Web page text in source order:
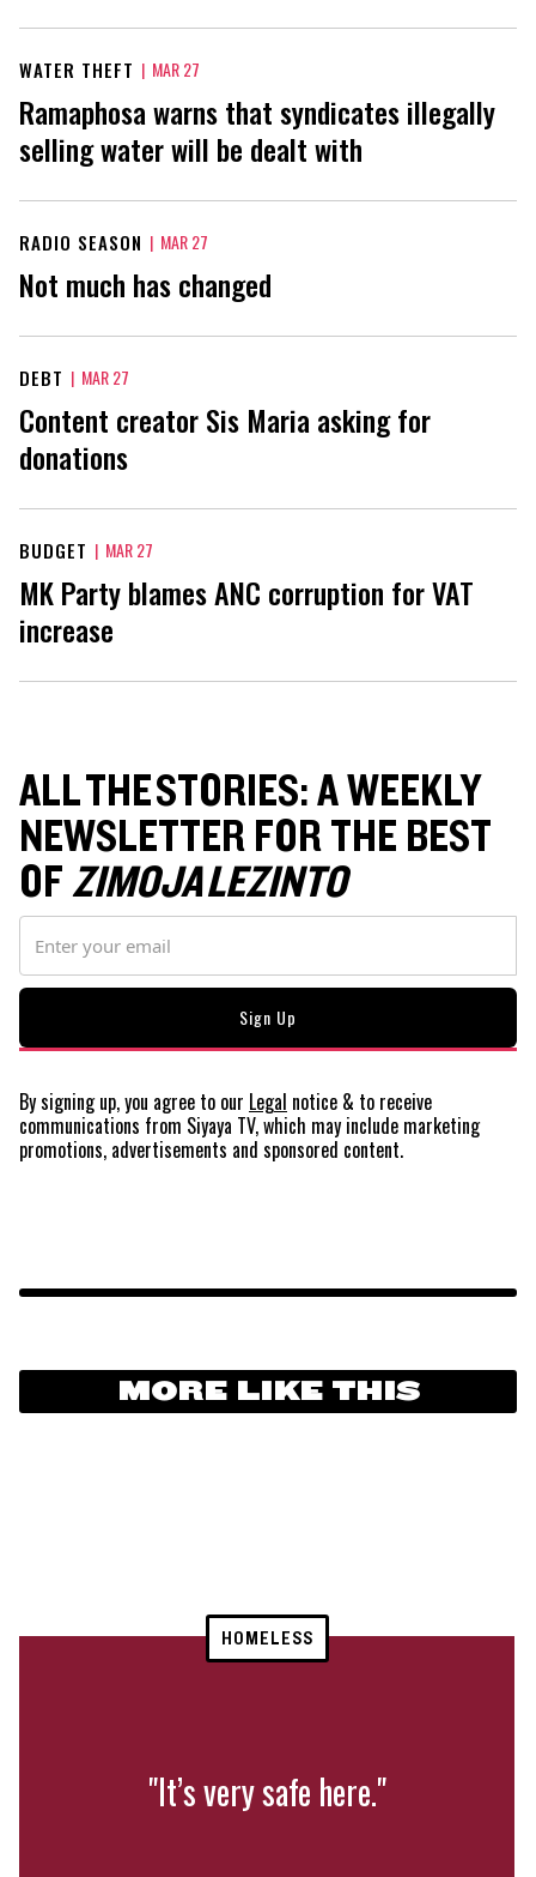
WATER THEFT | MAR 27
Ramaphosa warns that syndicates illegally
selling water will be dealt with
RADIO SEASON | MAR 27
Not much has changed
DEBT | MAR 27
Content creator Sis Maria asking for
donations
BUDGET | MAR 27
MK Party blames ANC corruption for VAT
increase
ALL THE STORIES: A WEEKLY
NEWSLETTER FOR THE BEST
OFZIMOJA LEZINTO
By signing up, you agree to our Legal notice & to receive
communications from Siyaya TV, which may include marketing
promotions, advertisements and sponsored content.
MORE LIKE THIS
HOMELESS
"It’s very safe here."